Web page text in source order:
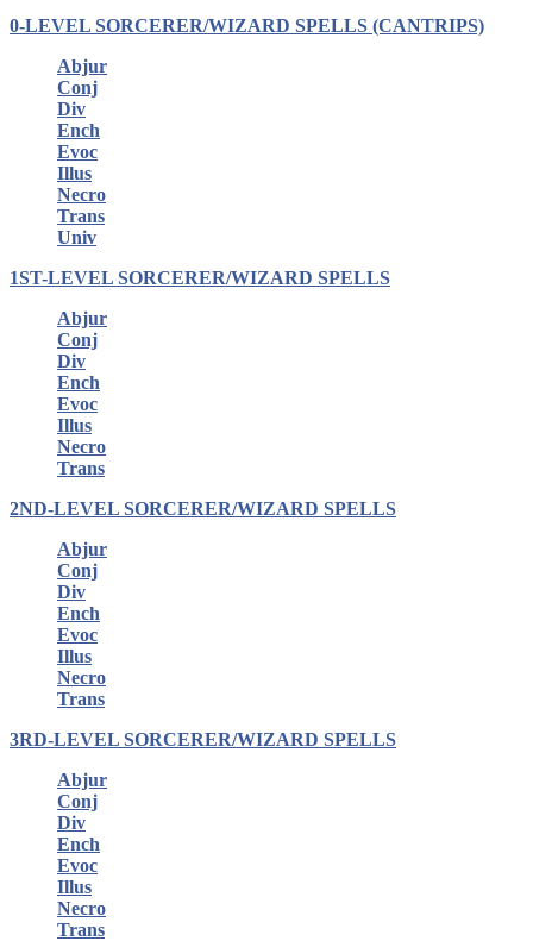
0-LEVEL SORCERER/WIZARD SPELLS (CANTRIPS)
Abjur
Conj
Div
Ench
Evoc
Illus
Necro
Trans
Univ
1ST-LEVEL SORCERER/WIZARD SPELLS
Abjur
Conj
Div
Ench
Evoc
Illus
Necro
Trans
2ND-LEVEL SORCERER/WIZARD SPELLS
Abjur
Conj
Div
Ench
Evoc
Illus
Necro
Trans
3RD-LEVEL SORCERER/WIZARD SPELLS
Abjur
Conj
Div
Ench
Evoc
Illus
Necro
Trans